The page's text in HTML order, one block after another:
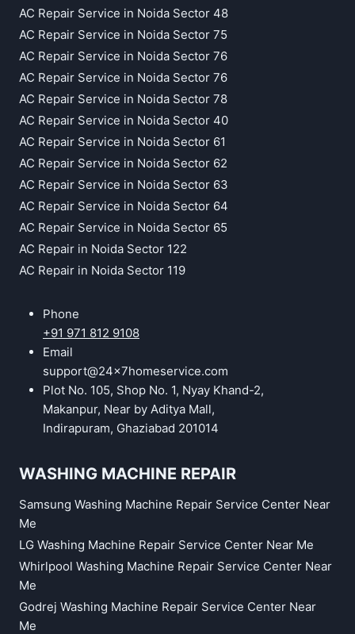
AC Repair Service in Noida Sector 48
AC Repair Service in Noida Sector 75
AC Repair Service in Noida Sector 76
AC Repair Service in Noida Sector 76
AC Repair Service in Noida Sector 78
AC Repair Service in Noida Sector 40
AC Repair Service in Noida Sector 61
AC Repair Service in Noida Sector 62
AC Repair Service in Noida Sector 63
AC Repair Service in Noida Sector 64
AC Repair Service in Noida Sector 65
AC Repair in Noida Sector 122
AC Repair in Noida Sector 119
Phone
+91 971 812 9108
Email
support@24x7homeservice.com
Plot No. 105, Shop No. 1, Nyay Khand-2,
Makanpur, Near by Aditya Mall,
Indirapuram, Ghaziabad 201014
WASHING MACHINE REPAIR
Samsung Washing Machine Repair Service Center Near
Me
LG Washing Machine Repair Service Center Near Me
Whirlpool Washing Machine Repair Service Center Near
Me
Godrej Washing Machine Repair Service Center Near
Me